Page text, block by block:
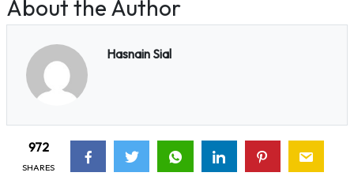
About the Author
Hasnain Sial
972
SHARES